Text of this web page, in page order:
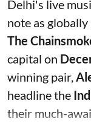
Delhi's live
note as
The
capital on
winning pair,
headline the
their much-